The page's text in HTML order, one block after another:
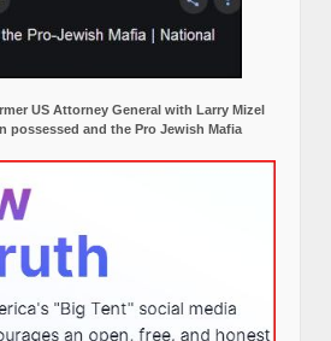
US Attorney General with Larry Mizel
possessed and the Pro Jewish Mafia